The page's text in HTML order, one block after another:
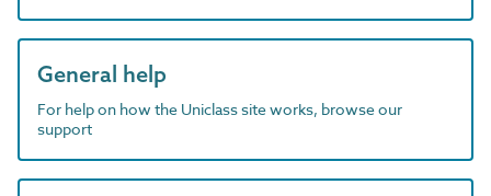
General help
For help on how the Uniclass site works, browse our
support